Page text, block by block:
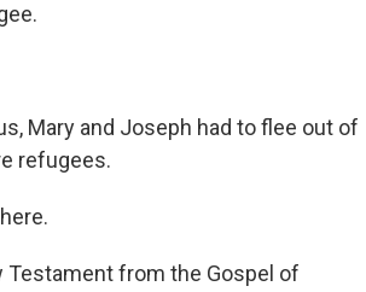
Mary and Joseph had to flee out of
refugees.
Testament from the Gospel of